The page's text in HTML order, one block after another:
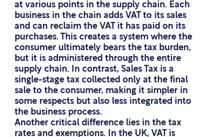
at various points in the supply chain. Each
business in the chain adds VAT to its sales
and can reclaim the VAT it has paid on its
purchases. This creates a system where the
consumer ultimately bears the tax burden,
but it is administered through the entire
supply chain. In contrast, Sales Tax is a
single-stage tax collected only at the final
sale to the consumer, making it simpler in
some respects but also less integrated into
the business process.
Another critical difference lies in the tax
rates and exemptions. In the UK, VAT is